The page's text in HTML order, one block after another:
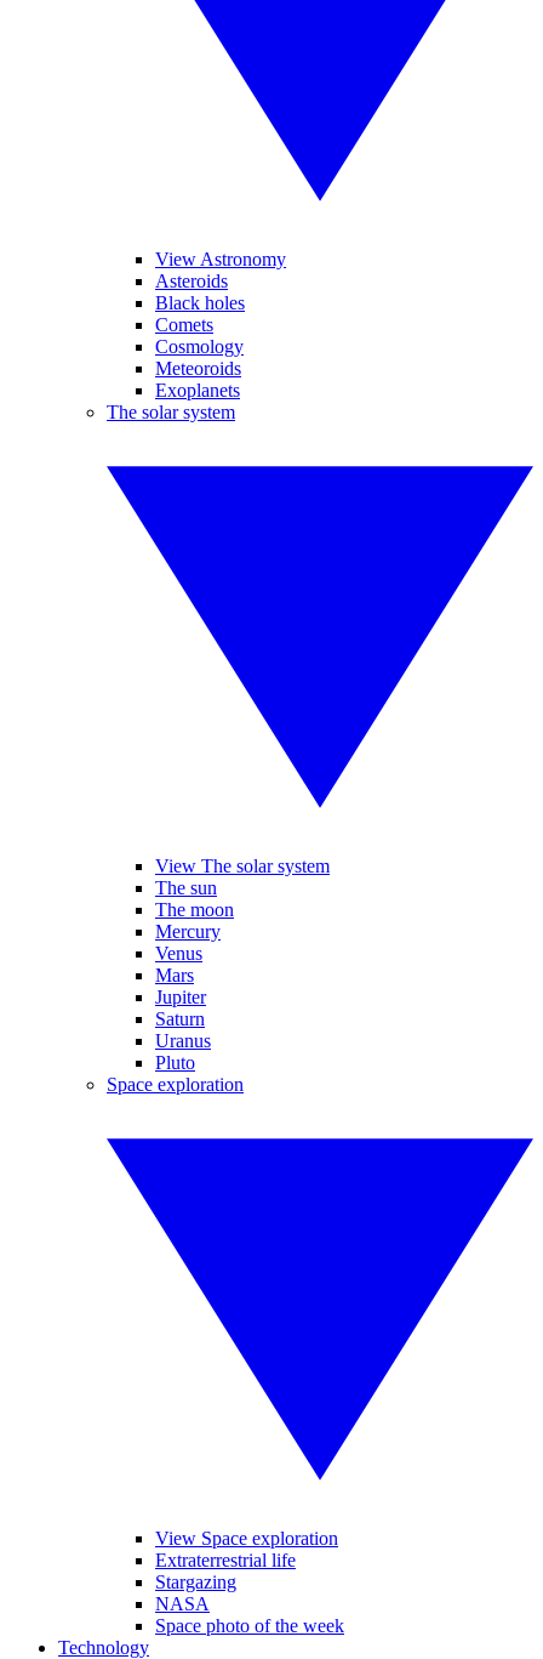
View Astronomy
Asteroids
Black holes
Comets
Cosmology
Meteoroids
Exoplanets
The solar system
View The solar system
The sun
The moon
Mercury
Venus
Mars
Jupiter
Saturn
Uranus
Pluto
Space exploration
View Space exploration
Extraterrestrial life
Stargazing
NASA
Space photo of the week
Technology